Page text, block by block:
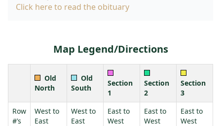
Click here to read the obituary
Map Legend/Directions
Old
North
Old
South
Section
1
Section
2
Section
3
Row
#’s
West to
East
West to
East
East to
West
East to
West
East to
West